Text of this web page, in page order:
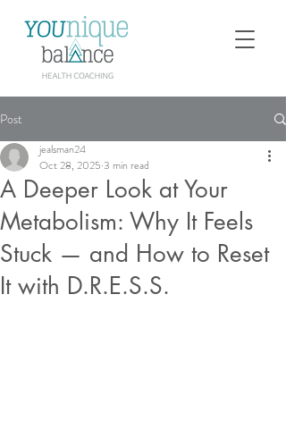
Post
A Deeper Look at Your
Metabolism: Why It Feels
Stuck — and How to Reset
It with D.R.E.S.S.
jealsman24
Oct 28, 2025 3 min read